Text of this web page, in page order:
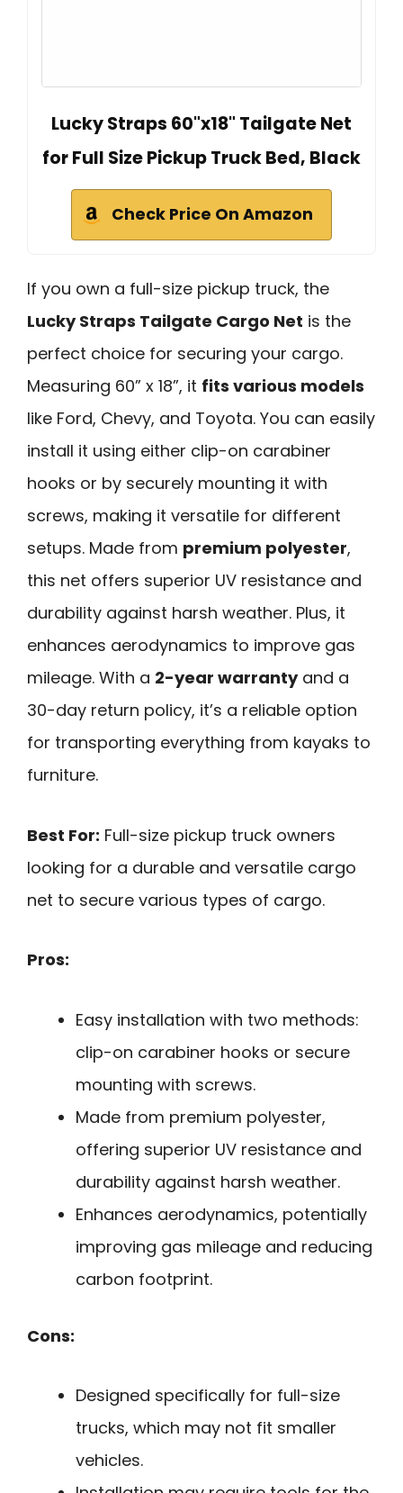
Lucky Straps 60"x18" Tailgate Net
for Full Size Pickup Truck Bed, Black
Check Price On Amazon
If you own a full-size pickup truck, the
Lucky Straps Tailgate Cargo Net is the
perfect choice for securing your cargo.
Measuring 60” x 18”, it fits various models
like Ford, Chevy, and Toyota. You can easily
install it using either clip-on carabiner
hooks or by securely mounting it with
screws, making it versatile for different
setups. Made from premium polyester,
this net offers superior UV resistance and
durability against harsh weather. Plus, it
enhances aerodynamics to improve gas
mileage. With a 2-year warrantyand a
30-day return policy, it’s a reliable option
for transporting everything from kayaks to
furniture.
Best For: Full-size pickup truck owners
looking for a durable and versatile cargo
net to secure various types of cargo.
Pros:
Easy installation with two methods:
clip-on carabiner hooks or secure
mounting with screws.
Made from premium polyester,
offering superior UV resistance and
durability against harsh weather.
Enhances aerodynamics, potentially
improving gas mileage and reducing
carbon footprint.
Cons:
Designed specifically for full-size
trucks, which may not fit smaller
vehicles.